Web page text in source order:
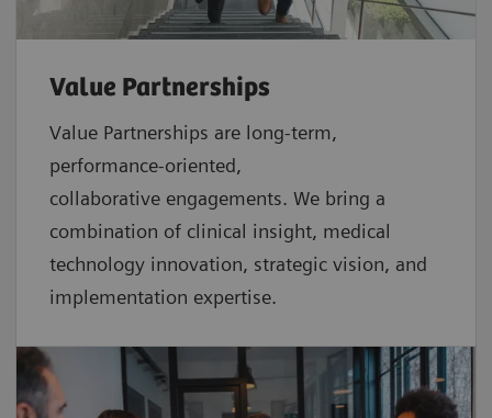
Value Partnerships
Value Partnerships are long-term,
performance-oriented,
collaborative engagements. We bring a
combination of clinical insight, medical
technology innovation, strategic vision, and
implementation expertise.